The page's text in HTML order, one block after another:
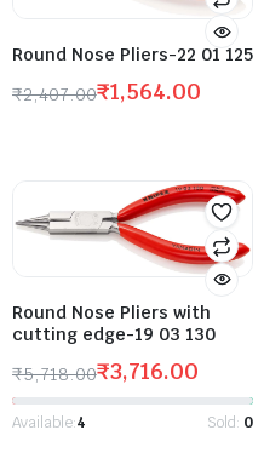
Round Nose Pliers-22 01 125
₹2,407.00₹1,564.00
Round Nose Pliers with
cutting edge-19 03 130
₹5,718.00₹3,716.00
Available:4 Sold: 0